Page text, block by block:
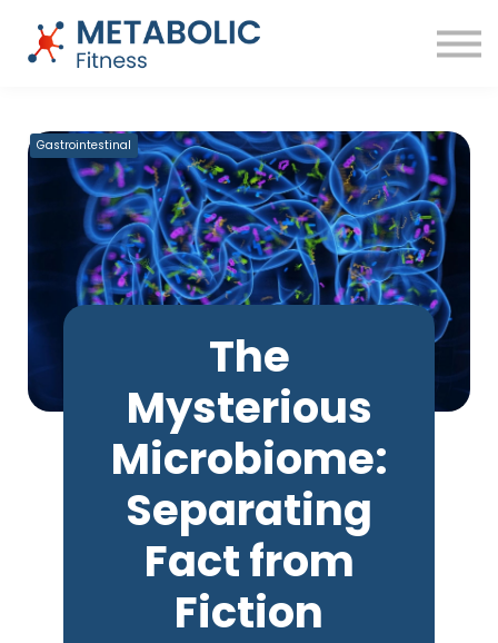
Blog
Free Training
Gastrointestinal
The
Mysterious
Microbiome:
Separating
Fact from
Fiction